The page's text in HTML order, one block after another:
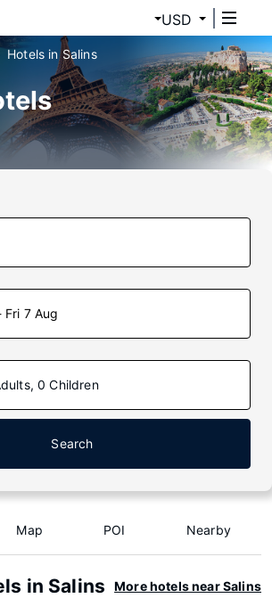
USD
Hotels in Salins
7 Aug
0 Children
Search
Map POI Nearby
in Salins More hotels near Salins